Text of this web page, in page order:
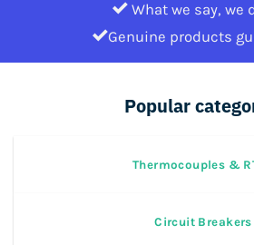
What we say, we
Genuine products
Popular
Thermocouples &
Circuit Breakers